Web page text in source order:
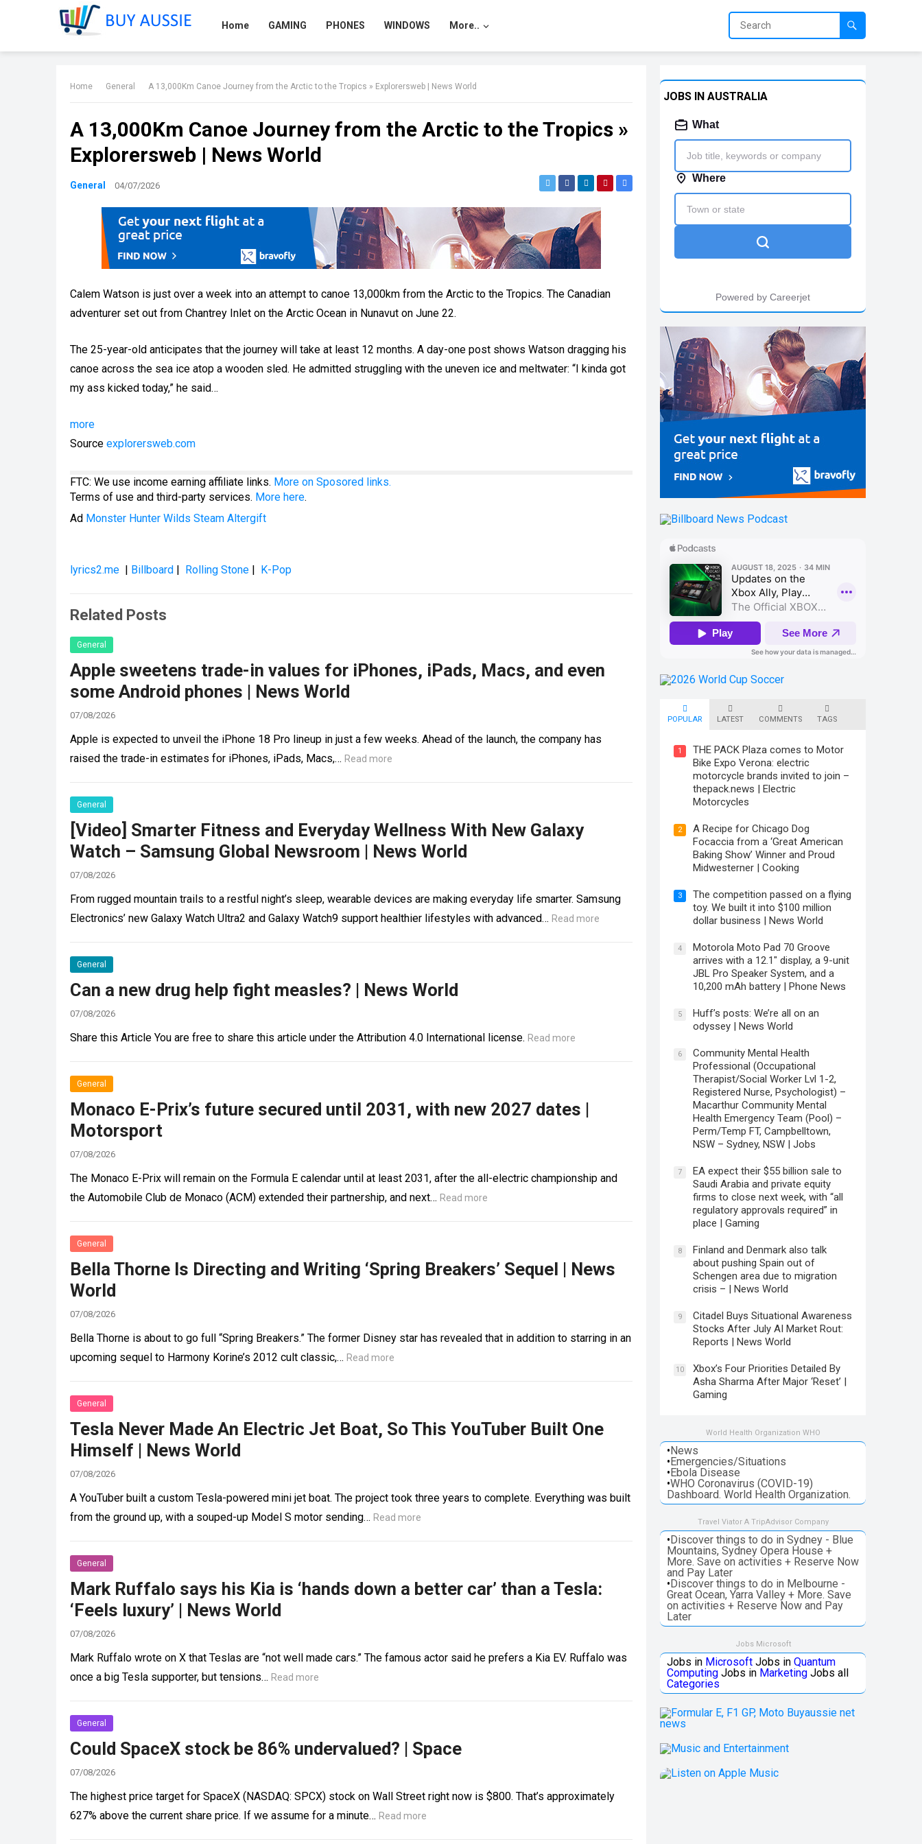
Home GAMING PHONES WINDOWS More..
Home General A 13,000Km Canoe Journey from the Arctic to the Tropics » Explorersweb | News World
A 13,000Km Canoe Journey from the Arctic to the Tropics »
Explorersweb | News World
General 04/07/2026
Calem Watson is just over a week into an attempt to canoe 13,000km from the Arctic to the Tropics. The Canadian
adventurer set out from Chantrey Inlet on the Arctic Ocean in Nunavut on June 22.
The 25-year-old anticipates that the journey will take at least 12 months. A day-one post shows Watson dragging his
canoe across the sea ice atop a wooden sled. He admitted struggling with the uneven ice and meltwater: “I kinda got
my ass kicked today,” he said…
more
Source explorersweb.com
FTC: We use income earning affiliate links. More on Sposored links.
Terms of use and third-party services. More here.
Ad Monster Hunter Wilds Steam Altergift
lyrics2.me | Billboard | Rolling Stone | K-Pop
Related Posts
General
Apple sweetens trade-in values for iPhones, iPads, Macs, and even
some Android phones | News World
07/08/2026
Apple is expected to unveil the iPhone 18 Pro lineup in just a few weeks. Ahead of the launch, the company has
raised the trade-in estimates for iPhones, iPads, Macs,… Read more
General
[Video] Smarter Fitness and Everyday Wellness With New Galaxy
Watch – Samsung Global Newsroom | News World
07/08/2026
From rugged mountain trails to a restful night’s sleep, wearable devices are making everyday life smarter. Samsung
Electronics’ new Galaxy Watch Ultra2 and Galaxy Watch9 support healthier lifestyles with advanced… Read more
General
Can a new drug help fight measles? | News World
07/08/2026
Share this Article You are free to share this article under the Attribution 4.0 International license. Read more
General
Monaco E-Prix’s future secured until 2031, with new 2027 dates |
Motorsport
07/08/2026
The Monaco E-Prix will remain on the Formula E calendar until at least 2031, after the all-electric championship and
the Automobile Club de Monaco (ACM) extended their partnership, and next… Read more
General
Bella Thorne Is Directing and Writing ‘Spring Breakers’ Sequel | News
World
07/08/2026
Bella Thorne is about to go full “Spring Breakers.” The former Disney star has revealed that in addition to starring in an
upcoming sequel to Harmony Korine’s 2012 cult classic,… Read more
General
Tesla Never Made An Electric Jet Boat, So This YouTuber Built One
Himself | News World
07/08/2026
A YouTuber built a custom Tesla-powered mini jet boat. The project took three years to complete. Everything was built
from the ground up, with a souped-up Model S motor sending… Read more
General
Mark Ruffalo says his Kia is ‘hands down a better car’ than a Tesla:
‘Feels luxury’ | News World
07/08/2026
Mark Ruffalo wrote on X that Teslas are “not well made cars.” The famous actor said he prefers a Kia EV. Ruffalo was
once a big Tesla supporter, but tensions… Read more
General
Could SpaceX stock be 86% undervalued? | Space
07/08/2026
The highest price target for SpaceX (NASDAQ: SPCX) stock on Wall Street right now is $800. That’s approximately
627% above the current share price. If we assume for a minute… Read more
JOBS IN AUSTRALIA
POPULAR LATEST COMMENTS TAGS
1
THE PACK Plaza comes to Motor
Bike Expo Verona: electric
motorcycle brands invited to join –
thepack.news | Electric
Motorcycles
2
A Recipe for Chicago Dog
Focaccia from a ‘Great American
Baking Show’ Winner and Proud
Midwesterner | Cooking
3
The competition passed on a flying
toy. We built it into $100 million
dollar business | News World
4
Motorola Moto Pad 70 Groove
arrives with a 12.1″ display, a 9-unit
JBL Pro Speaker System, and a
10,200 mAh battery | Phone News
5
Huff’s posts: We’re all on an
odyssey | News World
6
Community Mental Health
Professional (Occupational
Therapist/Social Worker Lvl 1-2,
Registered Nurse, Psychologist) –
Macarthur Community Mental
Health Emergency Team (Pool) –
Perm/Temp FT, Campbelltown,
NSW – Sydney, NSW | Jobs
7
EA expect their $55 billion sale to
Saudi Arabia and private equity
firms to close next week, with “all
regulatory approvals required” in
place | Gaming
8
Finland and Denmark also talk
about pushing Spain out of
Schengen area due to migration
crisis – | News World
9
Citadel Buys Situational Awareness
Stocks After July AI Market Rout:
Reports | News World
10
Xbox’s Four Priorities Detailed By
Asha Sharma After Major ‘Reset’ |
Gaming
World Health Organization WHO
•News
•Emergencies/Situations
•Ebola Disease
•WHO Coronavirus (COVID-19)
Dashboard. World Health Organization.
Travel Viator A TripAdvisor Company
•Discover things to do in Sydney - Blue
Mountains, Sydney Opera House +
More. Save on activities + Reserve Now
and Pay Later
•Discover things to do in Melbourne -
Great Ocean, Yarra Valley + More. Save
on activities + Reserve Now and Pay
Later
Jobs Microsoft
Jobs in Microsoft Jobs in Quantum
Computing Jobs in Marketing Jobs all
Categories